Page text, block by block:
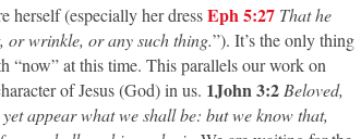
herself (especially her dressEph 5:27 That he
wrinkle, or any such thing.”). It’s the only thing
“now” at this time. This parallels our work on
of Jesus (God) in us. 1John3:2 Beloved,
appear what we shall be: but we know that,